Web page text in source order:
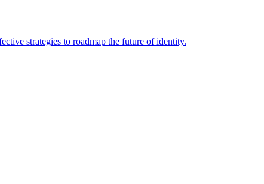
strategies to roadmap the future of identity.